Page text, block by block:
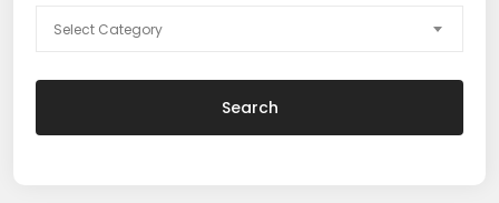
Select Category
Search